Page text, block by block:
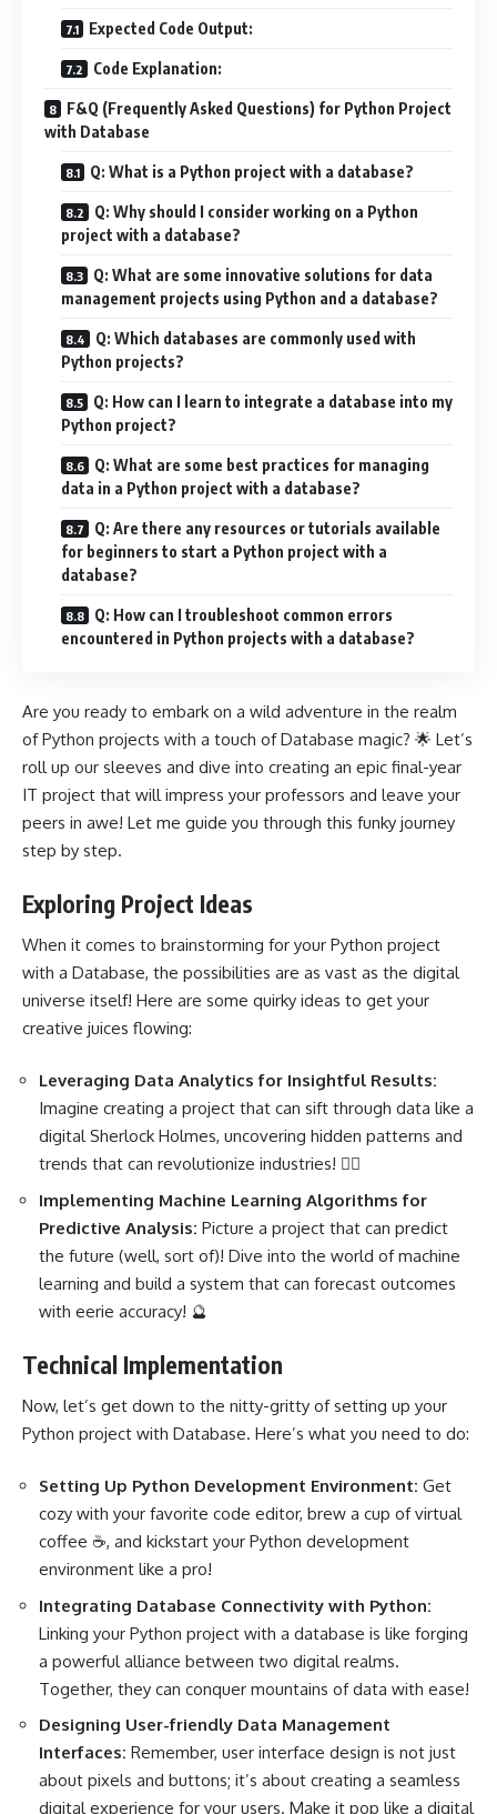
Expected Code Output:
Code Explanation:
F&Q (Frequently Asked Questions) for Python Project
with Database
Q: What is a Python project with a database?
Q: Why should I consider working on a Python
project with a database?
Q: What are some innovative solutions for data
management projects using Python and a database?
Q: Which databases are commonly used with
Python projects?
Q: How can I learn to integrate a database into my
Python project?
Q: What are some best practices for managing
data in a Python project with a database?
Q: Are there any resources or tutorials available
for beginners to start a Python project with a
database?
Q: How can I troubleshoot common errors
encountered in Python projects with a database?
Are you ready to embark on a wild adventure in the realm
of Python projects with a touch of Database magic? 🌟 Let’s
roll up our sleeves and dive into creating an epic final-year
IT project that will impress your professors and leave your
peers in awe! Let me guide you through this funky journey
step by step.
Exploring Project Ideas
When it comes to brainstorming for your Python project
with a Database, the possibilities are as vast as the digital
universe itself! Here are some quirky ideas to get your
creative juices flowing:
Leveraging Data Analytics for Insightful Results:
Imagine creating a project that can sift through data like a
digital Sherlock Holmes, uncovering hidden patterns and
trends that can revolutionize industries! 🕵️‍♂️
Implementing Machine Learning Algorithms for
Predictive Analysis: Picture a project that can predict
the future (well, sort of)! Dive into the world ofmachine
learning and build a system that can forecast outcomes
with eerie accuracy! 🔮
Technical Implementation
Now, let’s get down to the nitty-gritty ofsetting up your
Python project with Database. Here’s what you need to do:
Setting Up Python Development Environment: Get
cozy with your favorite code editor, brew a cup of virtual
coffee ☕, and kickstart your Python development
environment like a pro!
Integrating Database Connectivity with Python:
Linking your Python project with a database is like forging
a powerful alliance between two digital realms.
Together, they can conquer mountains of data with ease!
Designing User-friendly Data Management
Interfaces: Remember, user interface design is not just
about pixels and buttons; it’s about creating a seamless
digital experience for your users. Make it pop like a digital